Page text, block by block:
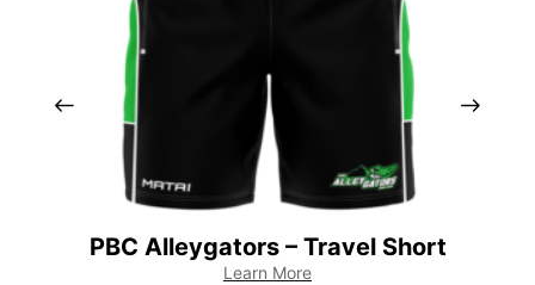
PBC Alleygators – Travel Short
Learn More